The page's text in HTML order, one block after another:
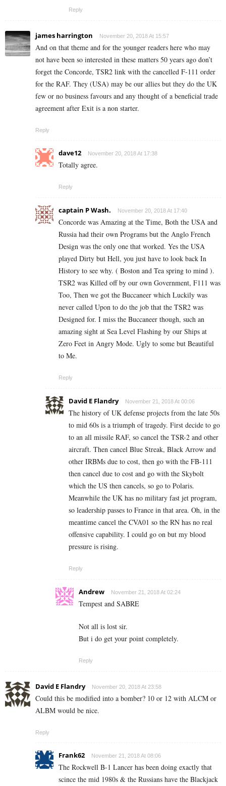
Reply
james harrington November 20, 2018 At 15:57
And on that theme and for the younger readers here who may
not have been so interested in these matters 50 years ago don’t
forget the Concorde, TSR2 link with the cancelled F-111 order
for the RAF. They (USA) may be our allies but they do the UK
few or no business favours and any thought of a beneficial trade
agreement after Exit is a non starter.
Reply
dave12 November 20, 2018 At 17:38
Totally agree.
Reply
captain P Wash. November 20, 2018 At 17:40
Concorde was Amazing at the Time, Both the USA and
Russia had their own Programs but the Anglo French
Design was the only one that worked. Yes the USA
played Dirty but Hell, you just have to look back In
History to see why. ( Boston and Tea spring to mind ).
TSR2 was Killed off by our own Government, F111 was
Too, Then we got the Buccaneer which Luckily was
never called Upon to do the job that the TSR2 was
Designed for. I miss the Buccaneer though, such an
amazing sight at Sea Level Flashing by our Ships at
Zero Feet in Angry Mode. Ugly to some but Beautiful
to Me.
Reply
David E Flandry November 21, 2018 At 00:06
The history of UK defense projects from the late 50s
to mid 60s is a triumph of tragedy. First decide to go
to an all missile RAF, so cancel the TSR-2 and other
aircraft. Then cancel Blue Streak, Black Arrow and
other IRBMs due to cost, then go with the FB-111
then cancel due to cost and go with the Skybolt
which the US then cancels, so go to Polaris.
Meanwhile the UK has no military fast jet program,
so leadership passes to France in that area. Oh, in the
meantime cancel the CVA01 so the RN has no real
offensive capability. I could go on but my blood
pressure is rising.
Reply
Andrew November 21, 2018 At 02:24
Tempest and SABRE
Not all is lost sir.
But i do get your point completely.
Reply
David E Flandry November 20, 2018 At 23:58
Could this be modified into a bomber? 10 or 12 with ALCM or
ALBM would be nice.
Reply
Frank62 November 21, 2018 At 08:06
The Rockwell B-1 Lancer has been doing exactly that
scince the mid 1980s & the Russians have the Blackjack